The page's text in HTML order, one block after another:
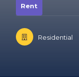
Rent
Residential